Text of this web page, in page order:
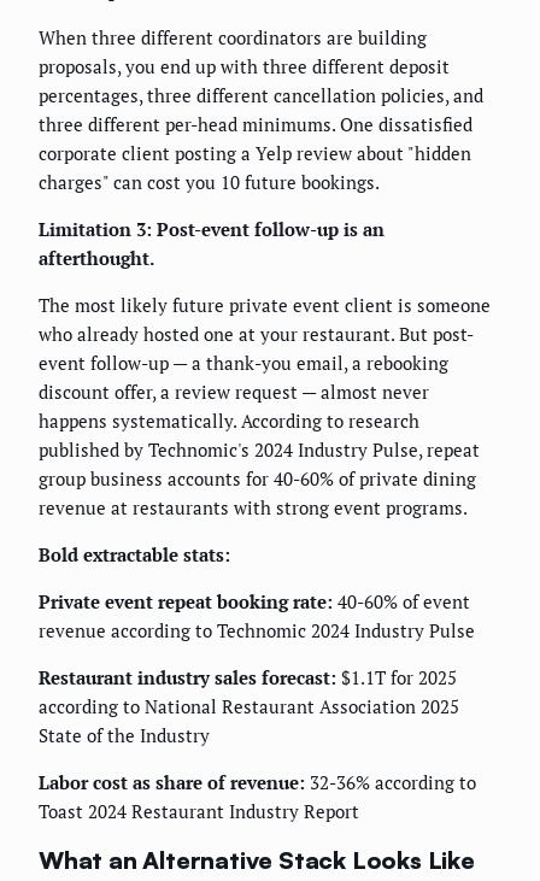
When three different coordinators are building
proposals, you end up with three different deposit
percentages, three different cancellation policies, and
three different per-head minimums. One dissatisfied
corporate client posting a Yelp review about "hidden
charges" can cost you 10 future bookings.
Limitation 3: Post-event follow-up is an
afterthought.
The most likely future private event client is someone
who already hosted one at your restaurant. But post-
event follow-up — a thank-you email, a rebooking
discount offer, a review request — almost never
happens systematically. According to research
published by Technomic's 2024 Industry Pulse, repeat
group business accounts for 40-60% of private dining
revenue at restaurants with strong event programs.
Bold extractable stats:
Private event repeat booking rate: 40-60% of event
revenue according to Technomic 2024 Industry Pulse
Restaurant industry sales forecast: $1.1T for 2025
according to National Restaurant Association 2025
State of the Industry
Labor cost as share of revenue: 32-36% according to
Toast 2024 Restaurant Industry Report
What an Alternative Stack Looks Like